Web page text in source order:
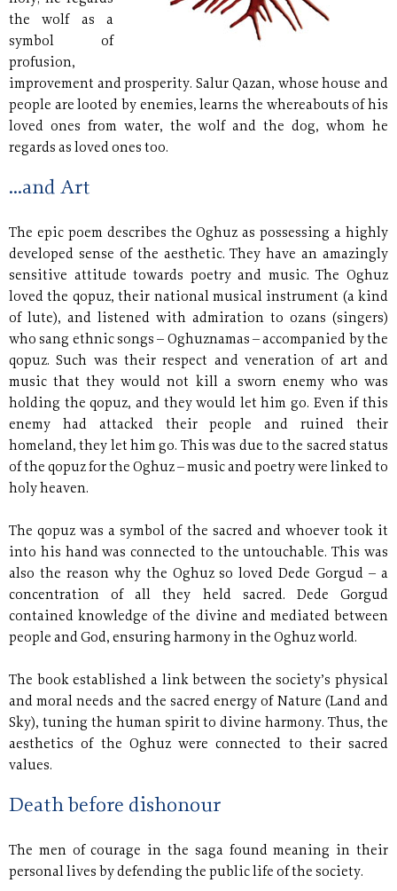
the wolf as a
symbol of
profusion,
improvement and prosperity. Salur Qazan, whose house and
people are looted by enemies, learns the whereabouts of his
loved ones from water, the wolf and the dog, whom he
regards as loved ones too.
...and Art
The epic poem describes the Oghuz as possessing a highly
developed sense of the aesthetic. They have an amazingly
sensitive attitude towards poetry and music. The Oghuz
loved the qopuz, their national musical instrument (a kind
of lute), and listened with admiration to ozans (singers)
who sang ethnic songs – Oghuznamas – accompanied by the
qopuz. Such was their respect and veneration of art and
music that they would not kill a sworn enemy who was
holding the qopuz, and they would let him go. Even if this
enemy had attacked their people and ruined their
homeland, they let him go. This was due to the sacred status
of the qopuz for the Oghuz – music and poetry were linked to
holy heaven.
The qopuz was a symbol of the sacred and whoever took it
into his hand was connected to the untouchable. This was
also the reason why the Oghuz so loved Dede Gorgud– a
concentration of all they held sacred. Dede Gorgud
contained knowledge of the divine and mediated between
people and God, ensuring harmony in the Oghuz world.
The book established a link between the society’s physical
and moral needs and the sacred energy of Nature (Land and
Sky), tuning the human spirit to divine harmony. Thus, the
aesthetics of the Oghuz were connected to their sacred
values.
Death before dishonour
The men of courage in the saga found meaning in their
personal lives by defending the public life of the society.